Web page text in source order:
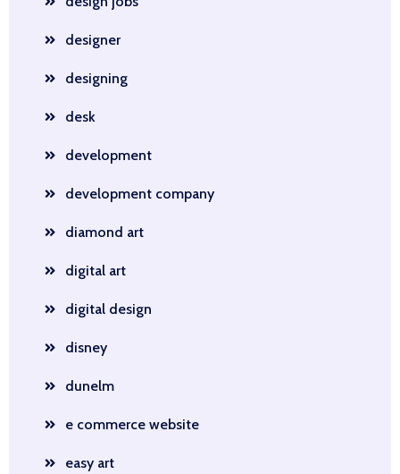
designer
designing
desk
development
development company
diamond art
digital art
digital design
disney
dunelm
e commerce website
easy art